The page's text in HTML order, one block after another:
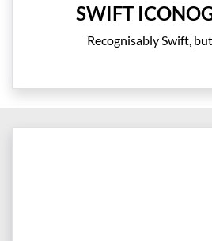
SWIFT
Recognisably Swift,